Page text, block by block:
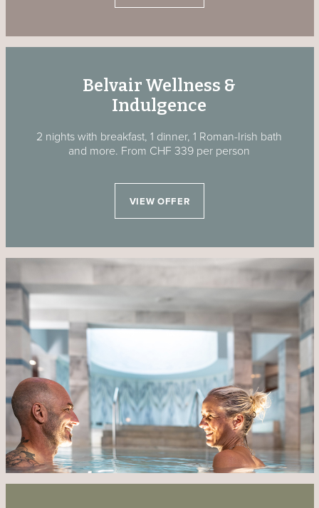
Belvair Wellness &
Indulgence
2 nights with breakfast, 1 dinner, 1 Roman-Irish bath
and more. From CHF 339 per person
VIEW OFFER